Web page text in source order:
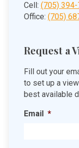
Cell: (705) 394-
Office: (705)
Request a
Fill out your
to set up a
best available
Email *